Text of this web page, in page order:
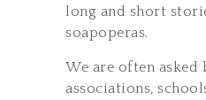
long and short
soap­operas.
We are often asked
associations,